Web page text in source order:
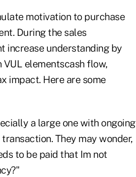
motivation to purchase
During the sales
increase understanding by
elementscash flow,
impact. Here are some
a large one with ongoing
They may wonder,
to be paid that Im not